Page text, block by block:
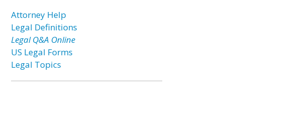
Attorney Help
Legal Definitions
Legal Q&A Online
US Legal Forms
Legal Topics